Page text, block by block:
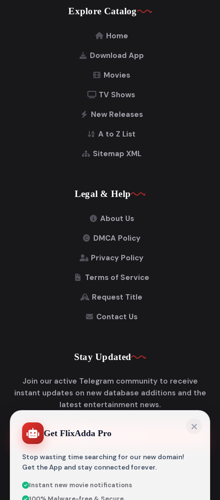
Explore Catalog
Home
Download App
Movies
TV Shows
New Releases
A to Z List
Sitemap XML
Legal & Help
About Us
DMCA Policy
Privacy Policy
Terms of Service
Request Title
Contact Us
Stay Updated
Join our active Telegram community to receive
instant updates on new database additions and the
latest entertainment news.
Join Telegram
Get FlixAdda Pro
Stop wasting time searching for our new domain!
Get the App and stay connected forever.
Instant new movie notifications